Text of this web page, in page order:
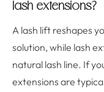
lash extensions?
A lash lift reshapes
solution, while lash
natural lash line. If
extensions are